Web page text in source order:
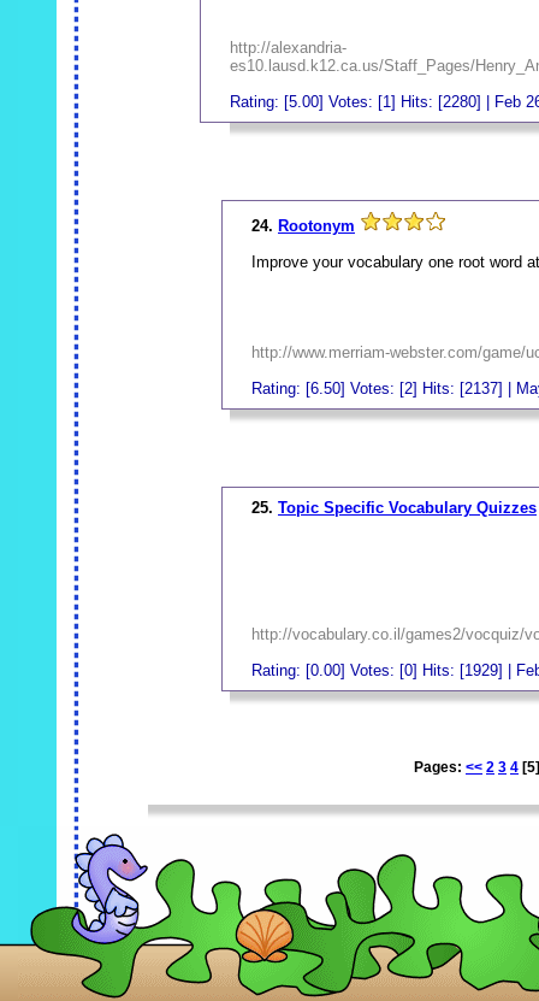
http://alexandria-
es10.lausd.k12.ca.us/Staff_Pages/
Rating: [5.00] Votes: [1] Hits: [2280] | Feb
24. Rootonym
Improve your vocabulary one root word
http://www.merriam-webster.com/game/
Rating: [6.50] Votes: [2] Hits: [2137] |
25. Topic Specific Vocabulary Quizzes
http://vocabulary.co.il/games2/vocquiz/
Rating: [0.00] Votes: [0] Hits: [1929] |
Pages: << 2 3 4